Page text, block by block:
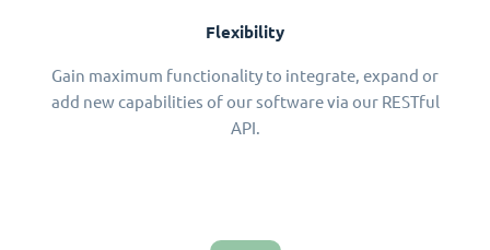
Flexibility
Gain maximum functionality to integrate, expand or
add new capabilities of our software via our RESTful
API.